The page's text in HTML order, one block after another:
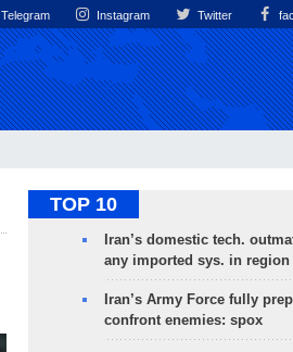
Telegram Instagram Twitter
TOP 10
Iran’s domestic tech.
any imported sys. in region
Iran’s Army Force fully
confront enemies: spox